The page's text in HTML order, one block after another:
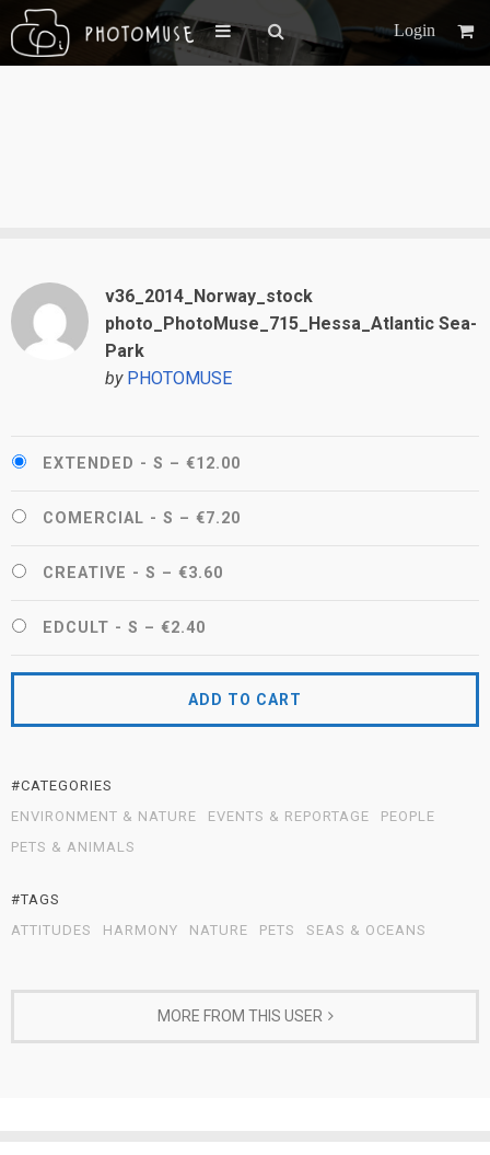
Login
v36_2014_Norway_stock
photo_PhotoMuse_715_Hessa_Atlantic Sea-
Park
by PHOTOMUSE
EXTENDED - S – €12.00
COMERCIAL - S – €7.20
CREATIVE - S – €3.60
EDCULT - S – €2.40
ADD TO CART
#CATEGORIES
ENVIRONMENT & NATURE
EVENTS & REPORTAGE
PEOPLE
PETS & ANIMALS
#TAGS
ATTITUDES
HARMONY NATURE PETS SEAS & OCEANS
MORE FROM THIS USER